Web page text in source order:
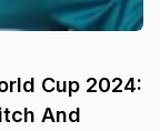
Cup 2024:
And